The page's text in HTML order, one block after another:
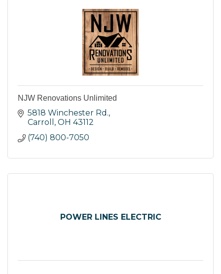
NJW Renovations Unlimited
5818 Winchester Rd.
Carroll
OH 43112
(740) 800-7050
POWER LINES ELECTRIC